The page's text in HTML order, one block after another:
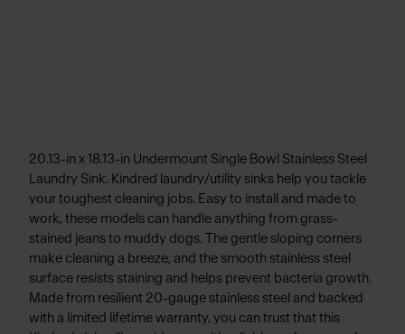
20.13-in x 18.13-in Undermount Single Bowl Stainless Steel
Laundry Sink. Kindred laundry/utility sinks help you tackle
your toughest cleaning jobs. Easy to install and made to
work, these models can handle anything from grass-
stained jeans to muddy dogs. The gentle sloping corners
make cleaning a breeze, and the smooth stainless steel
surface resists staining and helps prevent bacteria growth.
Made from resilient 20-gauge stainless steel and backed
with a limited lifetime warranty, you can trust that this